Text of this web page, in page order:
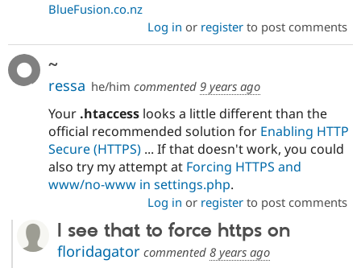
BlueFusion.co.nz
Log in or registerto post comments
~
ressa he/him commented9 years ago
Your .htaccess looks a little different than the
official recommended solution for Enabling HTTP
Secure (HTTPS) ... If that doesn't work, you could
also try my attempt at Forcing HTTPS and
www/no-www in settings.php.
Log in or registerto post comments
I see that to force https on
floridagatorcommented 8 years ago